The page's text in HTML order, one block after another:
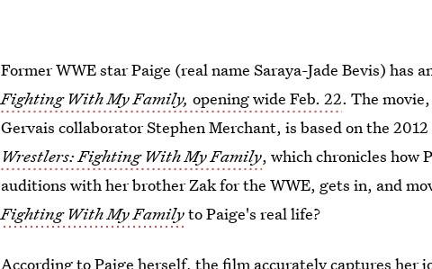
Former WWE star Paige (real name Saraya-Jade Bevis) has
Fighting With My Family, opening wide Feb. 22. The
Gervais collaborator Stephen Merchant, is based on the
Wrestlers: Fighting With My Family, which chronicles how
auditions with her brother Zak for the WWE, gets in, and
Fighting With My Familyto Paige's real life?
According to Paige herself, the film accurately captures her